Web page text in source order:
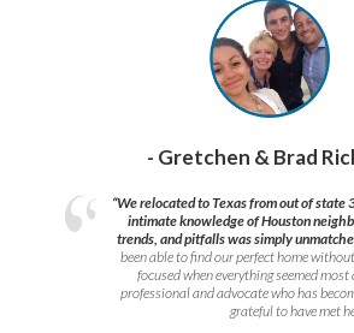
- Gretchen & Brad
“We relocated to Texas from out of state
intimate knowledge of Houston
trends, and pitfalls was simply
been able to find our perfect home
focused when everything seemed
professional and advocate who has
grateful to have met